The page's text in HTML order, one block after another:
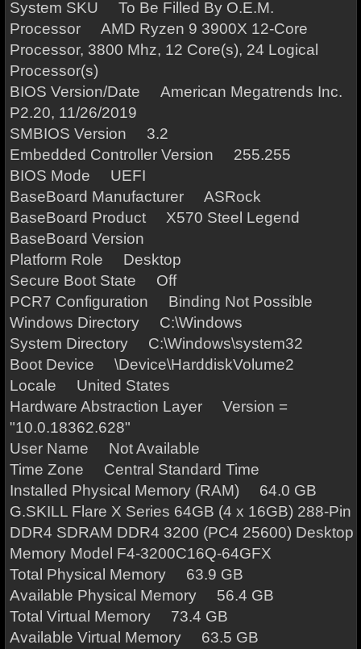
System SKU To Be Filled By O.E.M.
Processor AMD Ryzen 9 3900X 12-Core
Processor, 3800 Mhz, 12 Core(s), 24 Logical
Processor(s)
BIOS Version/Date American Megatrends Inc.
P2.20, 11/26/2019
SMBIOS Version 3.2
Embedded Controller Version 255.255
BIOS Mode UEFI
BaseBoard Manufacturer ASRock
BaseBoard Product X570 Steel Legend
BaseBoard Version
Platform Role Desktop
Secure Boot State Off
PCR7 Configuration Binding Not Possible
Windows Directory C:\Windows
System Directory C:\Windows\system32
Boot Device \Device\HarddiskVolume2
Locale United States
Hardware Abstraction Layer Version =
"10.0.18362.628"
User Name Not Available
Time Zone Central Standard Time
Installed Physical Memory (RAM) 64.0 GB
G.SKILL Flare X Series 64GB (4 x 16GB) 288-Pin
DDR4 SDRAM DDR4 3200 (PC4 25600) Desktop
Memory Model F4-3200C16Q-64GFX
Total Physical Memory 63.9 GB
Available Physical Memory 56.4 GB
Total Virtual Memory 73.4 GB
Available Virtual Memory 63.5 GB